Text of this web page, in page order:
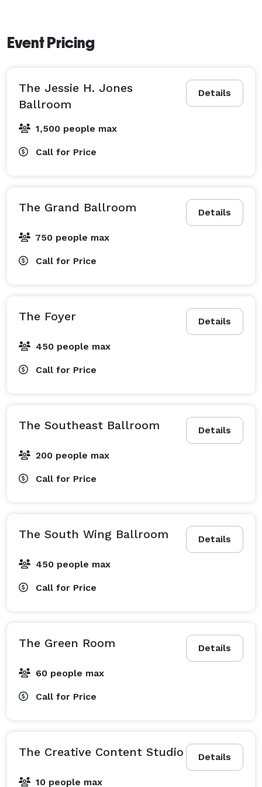
Event Pricing
Details
The Jessie H. Jones
Ballroom
1,500 people max
Call for Price
Details
The Grand Ballroom
750 people max
Call for Price
Details
The Foyer
450 people max
Call for Price
Details
The Southeast Ballroom
200 people max
Call for Price
Details
The South Wing Ballroom
450 people max
Call for Price
Details
The Green Room
60 people max
Call for Price
Details
The Creative Content Studio
10 people max